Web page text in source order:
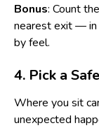
Bonus: Count
nearest exit — in
by feel.
4. Pick a
Where you sit
unexpected